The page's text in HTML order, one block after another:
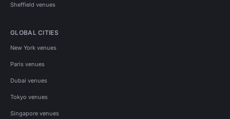
Sheffield venues
GLOBAL CITIES
New York venues
Paris venues
Dubai venues
Tokyo venues
Singapore venues